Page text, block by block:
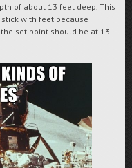
of about 13 feet deep. This
stick with feet because
set point should be at 13